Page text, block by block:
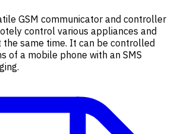
GSM communicator and controller
control various appliances and
same time. It can be controlled
of a mobile phone with an SMS